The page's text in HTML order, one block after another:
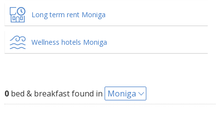
Long term rent Moniga
Wellness hotels Moniga
0bed & breakfast found in Moniga